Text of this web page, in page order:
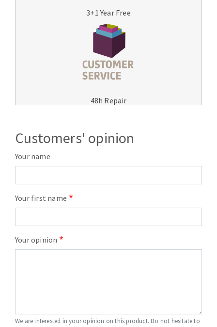
3+1 Year Free
48h Repair
Customers' opinion
Your name
Your first name
Your opinion
We are interested in your opinion on this product. Do not hesitate to